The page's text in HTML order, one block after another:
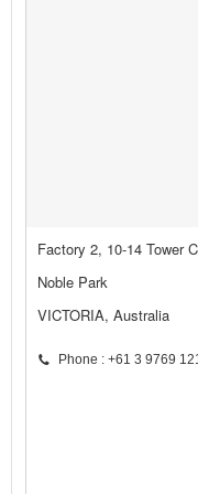
Factory 2, 10-14 Tower
Noble Park
VICTORIA, Australia
Phone : +61 3 9769